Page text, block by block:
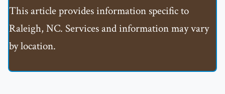
This article provides information specific to
Raleigh, NC. Services and information may vary
by location.